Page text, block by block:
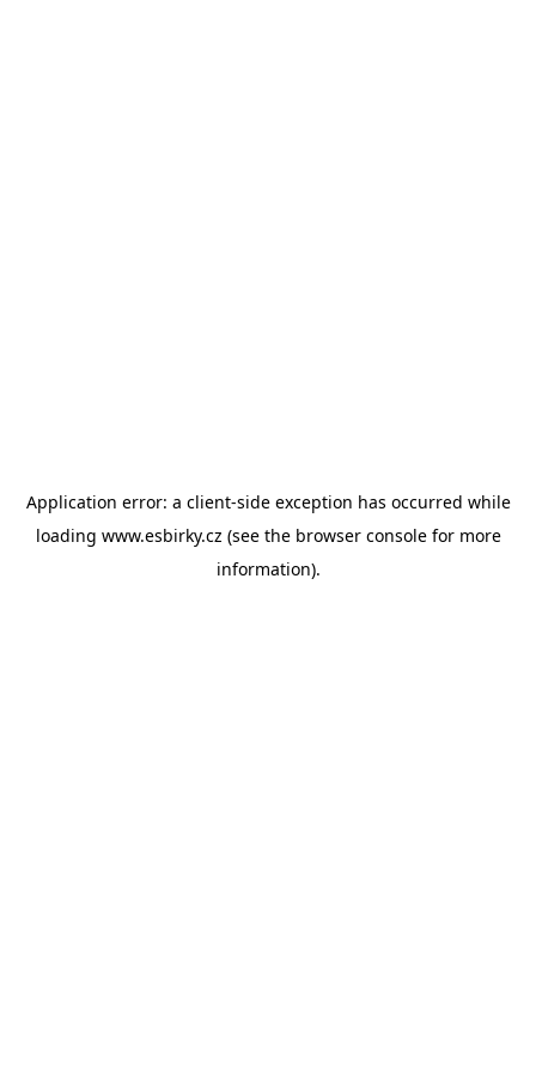
Application error: a client-side exception has occurred while
loading www.esbirky.cz (see the browser consolefor more
information).